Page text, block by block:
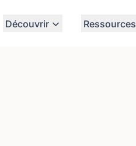
Découvrir Ressources